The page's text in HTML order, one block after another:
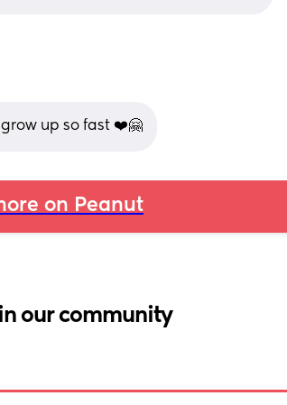
up so fast ❤️🤗
on Peanut
our community